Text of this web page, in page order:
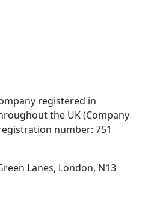
registered in
the UK (Company
number: 751
Lanes, London, N13